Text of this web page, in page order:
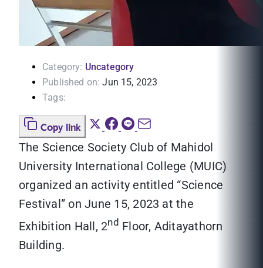
Category: Uncategory
Published on: Jun 15, 2023
Tags:
Copy link
The Science Society Club of Mahidol
University International College (MUIC)
organized an activity entitled “Science
Festival” on June 15, 2023 at the
Exhibition Hall, 2nd Floor, Aditayathorn
Building.